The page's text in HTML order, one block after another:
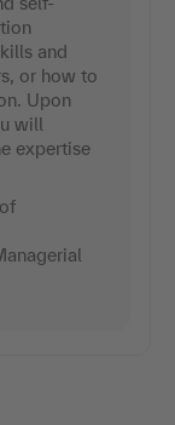
and
or how to
Upon
will
expertise